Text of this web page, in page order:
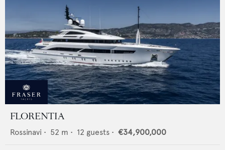
FLORENTIA
Rossinavi • 52 m • 12 guests • €34,900,000